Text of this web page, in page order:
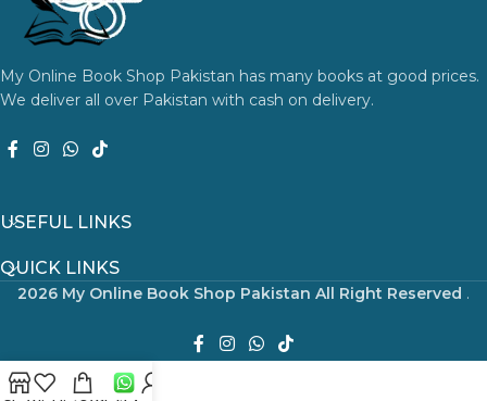
My Online Book Shop Pakistan has many books at good prices.
We deliver all over Pakistan with cash on delivery.
USEFUL LINKS
QUICK LINKS
2026 My Online Book Shop Pakistan All Right Reserved .